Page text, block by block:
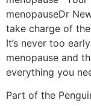
menopauseDr
take charge of
It’s never too
menopause and
everything you
Part of the